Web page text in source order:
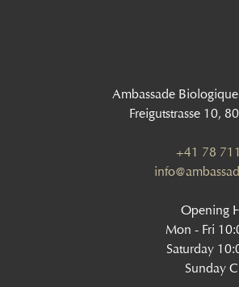
Ambassade
Freigutstrasse 10,
+41 78
Opening
Mon - Fri
Saturday
Sunday